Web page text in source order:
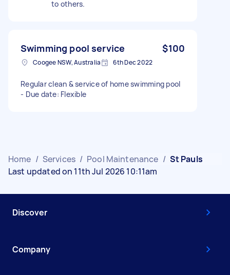
to others.
Swimming pool service $100
Coogee NSW, Australia 6th Dec 2022
Regular clean & service of home swimming pool
- Due date: Flexible
Home / Services / Pool Maintenance / St Pauls
Last updated on 11th Jul 2026 10:11am
Discover
Company